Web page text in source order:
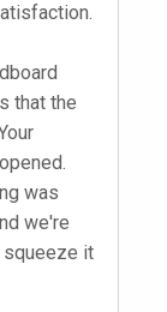
that the
was
we're
squeeze it